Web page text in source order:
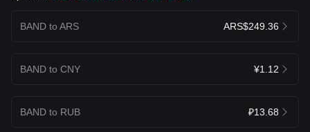
BAND to ARS ARS$249.36
BAND to CNY ¥1.12
BAND to RUB ₽13.68